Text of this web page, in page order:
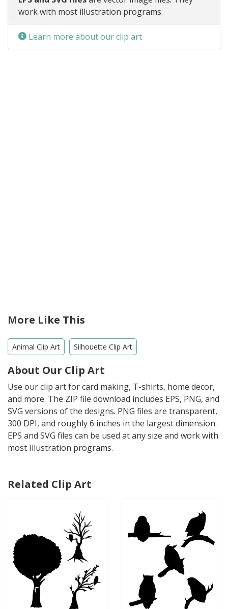
work with most illustration programs.
Learn more about our clip art
More Like This
Animal Clip Art Silhouette Clip Art
About Our Clip Art
Use our clip art for card making, T-shirts, home decor,
and more. The ZIP file download includes EPS, PNG, and
SVG versions of the designs. PNG files are transparent,
300 DPI, and roughly 6 inches in the largest dimension.
EPS and SVG files can be used at any size and work with
most Illustration programs.
Related Clip Art